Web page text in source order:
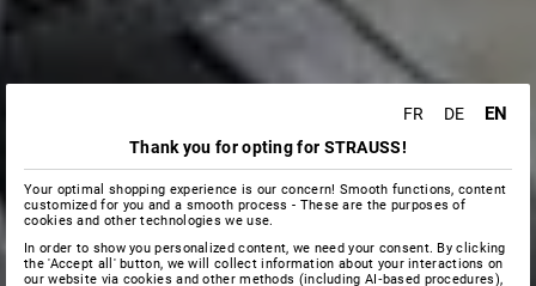
FR DE EN
Thank you for opting for STRAUSS!
Your optimal shopping experience is our concern! Smooth functions, content
customized for you and a smooth process - These are the purposes of
cookies and other technologies we use.
In order to show you personalized content, we need your consent. By clicking
the 'Accept all' button, we will collect information about your interactions on
our website via cookies and other methods (including AI‑based procedures),